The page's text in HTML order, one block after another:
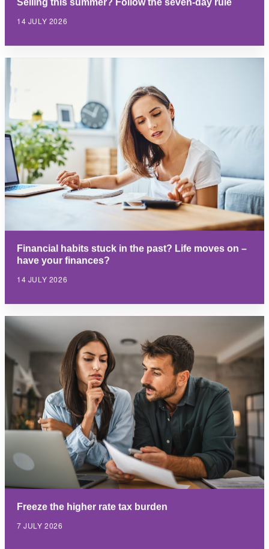
14 JULY 2026
Financial habits stuck in the past? Life moves on –
have your finances?
14 JULY 2026
Freeze the higher rate tax burden
7 JULY 2026